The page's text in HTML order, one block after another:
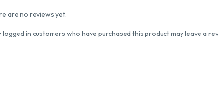
are no reviews yet.
logged in customers who have purchased this product may leave a